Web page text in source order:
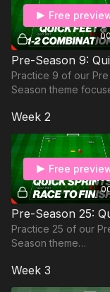
Free
Practice 9 of our Pre
Season theme
1-2 combinations.
Week 2
Free
Practice 25 of our
Season theme
with a Race to the
Week 3